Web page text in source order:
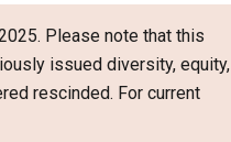
Please note that this
issued diversity, equity,
rescinded. For current